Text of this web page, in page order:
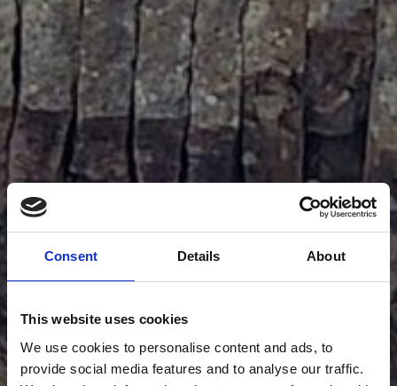
Consent Details About
This website uses cookies
We use cookies to personalise content and ads, to
provide social media features and to analyse our traffic.